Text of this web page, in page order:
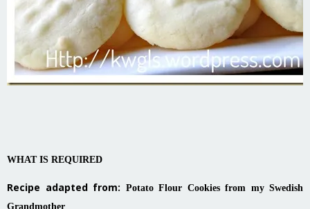
WHAT IS REQUIRED
Recipe adapted from: Potato Flour Cookies from my Swedish
Grandmother